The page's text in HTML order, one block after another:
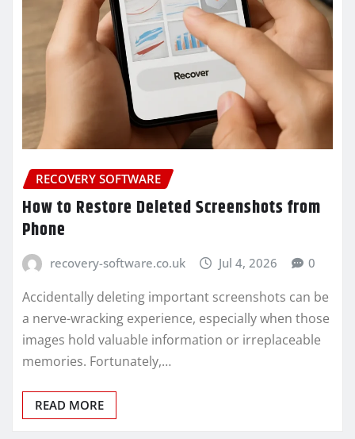
RECOVERY SOFTWARE
How to Restore Deleted Screenshots from
Phone
recovery-software.co.uk Jul 4, 2026 0
Accidentally deleting important screenshots can be
a nerve-wracking experience, especially when those
images hold valuable information or irreplaceable
memories. Fortunately,…
READ MORE